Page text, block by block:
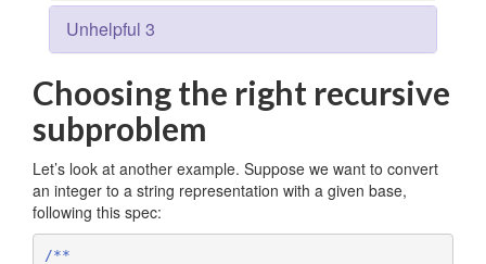
Unhelpful 3
Choosing the right recursive
subproblem
Let’s look at another example. Suppose we want to convert
an integer to a string representation with a given base,
following this spec:
/**